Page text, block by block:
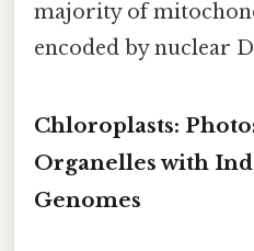
majority of
encoded by nuclear
Chloroplasts:
Organelles with
Genomes